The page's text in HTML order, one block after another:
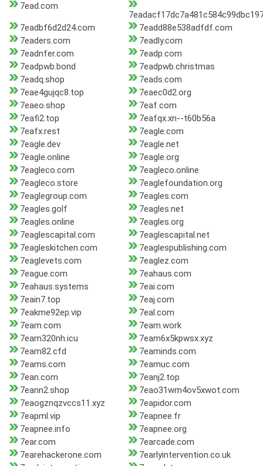
7ead.com
7eadbf6d2d24.com
7eadd88e538adfdf.com
7eaders.com
7eadly.com
7eadnfer.com
7eadp.com
7eadpwb.bond
7eadpwb.christmas
7eadq.shop
7eads.com
7eae4gujqc8.top
7eaec0d2.org
7eaeo.shop
7eaf.com
7eafi2.top
7eafqx.xn--t60b56a
7eafx.rest
7eagle.com
7eagle.dev
7eagle.net
7eagle.online
7eagle.org
7eagleco.com
7eagleco.online
7eagleco.store
7eaglefoundation.org
7eaglegroup.com
7eagles.com
7eagles.golf
7eagles.net
7eagles.online
7eagles.org
7eaglescapital.com
7eaglescapital.net
7eagleskitchen.com
7eaglespublishing.com
7eaglevets.com
7eaglez.com
7eague.com
7eahaus.com
7eahaus.systems
7eai.com
7eain7.top
7eaj.com
7eakme92ep.vip
7eal.com
7eam.com
7eam.work
7eam320nh.icu
7eam6x5kpwsx.xyz
7eam82.cfd
7eaminds.com
7eams.com
7eamuc.com
7ean.com
7eanj2.top
7eann2.shop
7eao31wm4ov5xwot.com
7eaogznqzvccs11.xyz
7eapidor.com
7eapml.vip
7eapnee.fr
7eapnee.info
7eapnee.org
7ear.com
7earcade.com
7earehackerone.com
7earlyintervention.co.uk